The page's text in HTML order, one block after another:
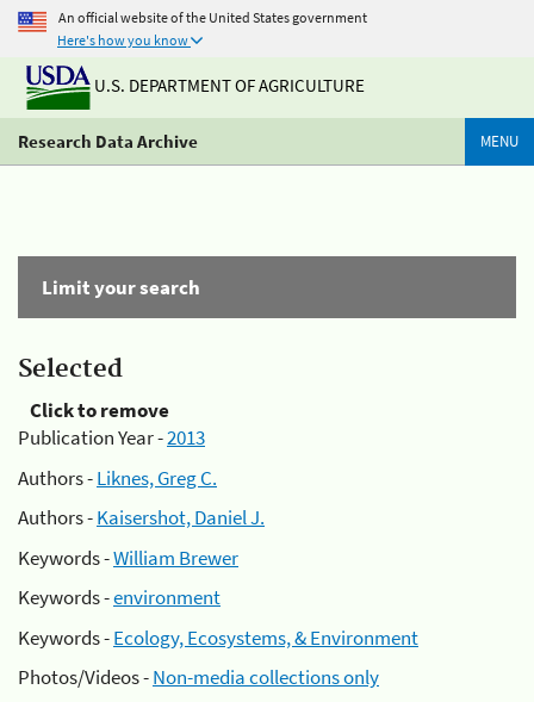
An official website of the United States government
Here's how you know
U.S. DEPARTMENT OF AGRICULTURE
Research Data Archive MENU
Limit your search
Selected
Click to remove
Publication Year -2013
Authors -Liknes, Greg C.
Authors -Kaisershot, Daniel J.
Keywords -William Brewer
Keywords -environment
Keywords -Ecology, Ecosystems, & Environment
Photos/Videos -Non-media collections only